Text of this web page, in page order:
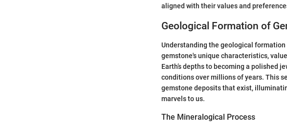
aligned with their values and
Geological Formation of
Understanding the geological
gemstone's unique characteristics,
Earth’s depths to becoming a polished
conditions over millions of years. This
gemstone deposits that exist,
marvels to us.
The Mineralogical Process